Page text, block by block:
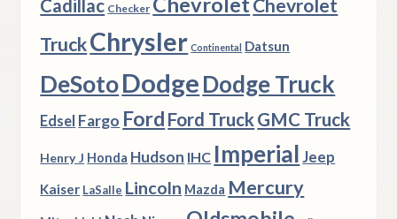
Cadillac Checker
Chevrolet
TruckChrysler Continental Datsun
DeSotoDodgeDodge Truck
Edsel Fargo Ford Ford TruckGMC Truck
Henry J Honda Hudson IHC Imperial Jeep
Kaiser LaSalle Lincoln Mazda Mercury